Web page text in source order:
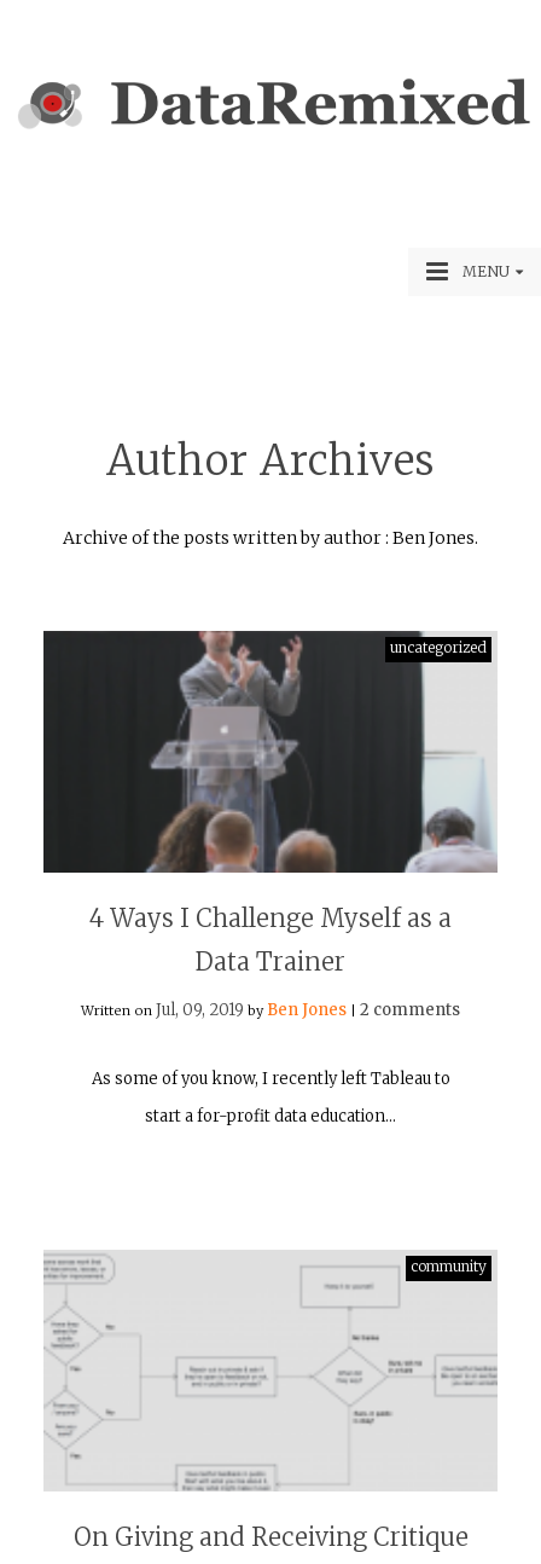
MENU
Author Archives
Archive of the posts written by author : Ben Jones.
uncategorized
4 Ways I Challenge Myself as a
Data Trainer
Written on Jul, 09, 2019 by Ben Jones 2 comments
As some of you know, I recently left Tableau to
start a for-profit data education…
community
On Giving and Receiving Critique